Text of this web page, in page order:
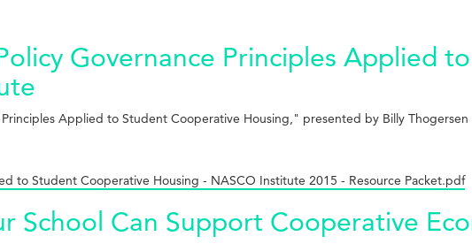
Governance Principles Applied
Applied to Student Cooperative Housing," presented by Billy
to Student Cooperative Housing - NASCO Institute 2015 - Resource Packet.pdf
School Can Support Cooperative